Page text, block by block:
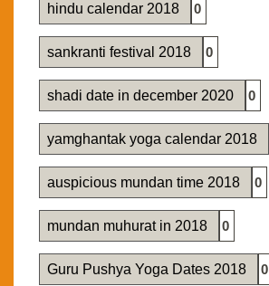
hindu calendar 2018 0
sankranti festival 2018 0
shadi date in december 2020 0
yamghantak yoga calendar 2018
auspicious mundan time 2018 0
mundan muhurat in 2018 0
Guru Pushya Yoga Dates 2018 0